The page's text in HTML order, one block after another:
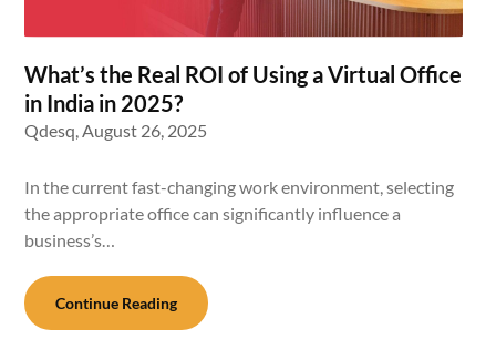
What’s the Real ROI of Using a Virtual Office
in India in 2025?
Qdesq,August 26, 2025
In the current fast-changing work environment, selecting
the appropriate office can significantly influence a
business’s…
Continue Reading